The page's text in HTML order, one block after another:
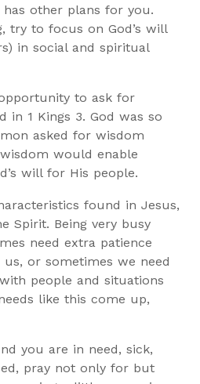
other plans for you.
try to focus on God’s will
in social and spiritual
to ask for
in 1 Kings 3. God was so
asked for wisdom
would enable
will for His people.
found in Jesus,
Spirit. Being very busy
need extra patience
or sometimes we need
people and situations
like this come up,
you are in need, sick,
pray not only for but